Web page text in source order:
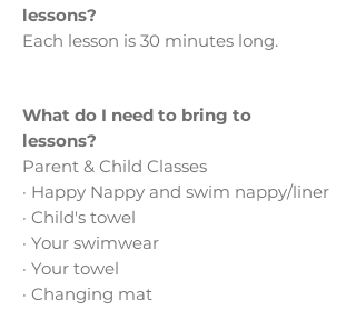
lessons?
Each lesson is 30 minutes long.
What do I need to bring to
lessons?
Parent & Child Classes
· Happy Nappy and swim nappy/liner
· Child's towel
· Your swimwear
· Your towel
· Changing mat